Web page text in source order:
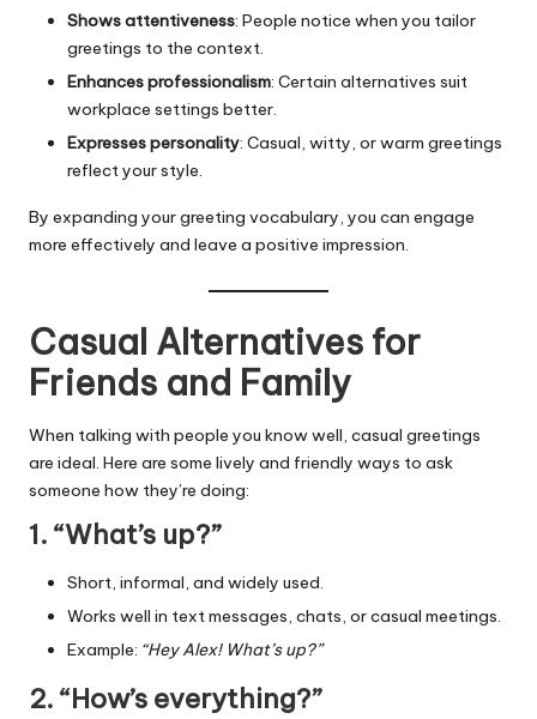
Shows attentiveness: People notice when you tailor
greetings to the context.
Enhances professionalism: Certain alternatives suit
workplace settings better.
Expresses personality: Casual, witty, or warm greetings
reflect your style.
By expanding your greeting vocabulary, you can engage
more effectively and leave a positive impression.
Casual Alternatives for
Friends and Family
When talking with people you know well, casual greetings
are ideal. Here are some lively and friendly ways to ask
someone how they’re doing:
1. “What’s up?”
Short, informal, and widely used.
Works well in text messages, chats, or casual meetings.
Example: “Hey Alex! What’s up?”
2. “How’s everything?”